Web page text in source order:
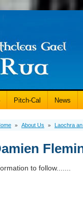
Pitch-Cal News
» About Us » Laochra
to follow.......